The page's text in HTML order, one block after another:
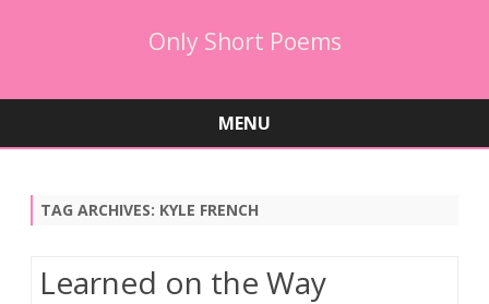
Only Short Poems
MENU
TAG ARCHIVES: KYLE FRENCH
Learned on the Way